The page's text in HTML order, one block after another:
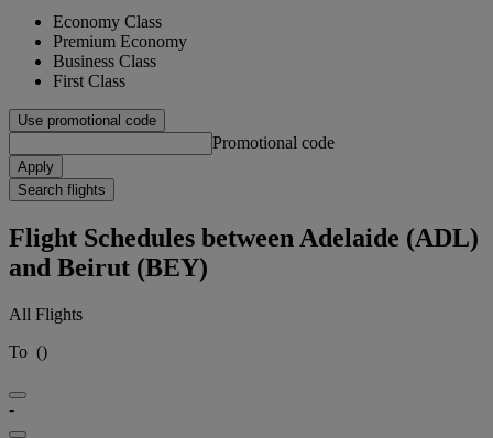
Economy Class
Premium Economy
Business Class
First Class
Use promotional code
Promotional code
Apply
Search flights
Flight Schedules between Adelaide (ADL)
and Beirut (BEY)
All Flights
To ()
-